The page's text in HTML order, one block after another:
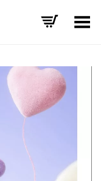
Toggle Menu